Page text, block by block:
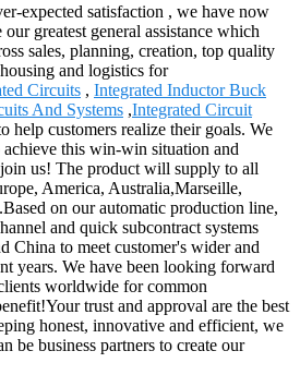
expected satisfaction , we have now
greatest general assistance which
sales, planning, creation, top quality
and logistics for
Circuits , Integrated Inductor Buck
And Systems ,Integrated Circuit
help customers realize their goals. We
this win-win situation and
us! The product will supply to all
America, Australia,Marseille,
on our automatic production line,
and quick subcontract systems
China to meet customer's wider and
years. We have been looking forward
worldwide for common
trust and approval are the best
honest, innovative and efficient, we
be business partners to create our